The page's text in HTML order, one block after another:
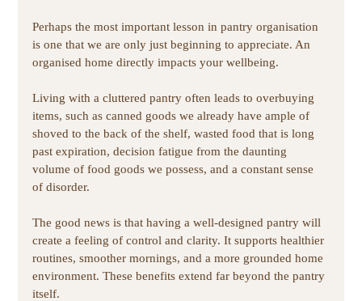
Perhaps the most important lesson in pantry organisation
is one that we are only just beginning to appreciate. An
organised home directly impacts your wellbeing.
Living with a cluttered pantry often leads to overbuying
items, such as canned goods we already have ample of
shoved to the back of the shelf, wasted food that is long
past expiration, decision fatigue from the daunting
volume of food goods we possess, and a constant sense
of disorder.
The good news is that having a well-designed pantry will
create a feeling of control and clarity. It supports healthier
routines, smoother mornings, and a more grounded home
environment. These benefits extend far beyond the pantry
itself.